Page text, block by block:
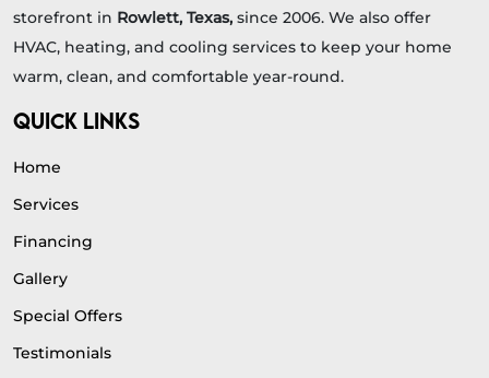
storefront in Rowlett, Texas, since 2006. We also offer
HVAC, heating, and cooling services to keep your home
warm, clean, and comfortable year-round.
QUICK LINKS
Home
Services
Financing
Gallery
Special Offers
Testimonials